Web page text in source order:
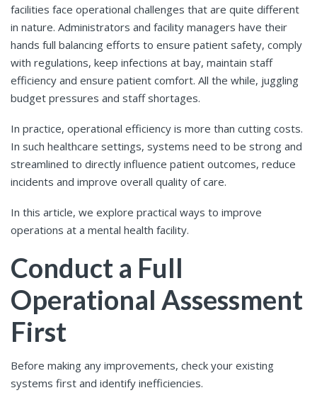
facilities face operational challenges that are quite different
in nature. Administrators and facility managers have their
hands full balancing efforts to ensure patient safety, comply
with regulations, keep infections at bay, maintain staff
efficiency and ensure patient comfort. All the while, juggling
budget pressures and staff shortages.
In practice, operational efficiency is more than cutting costs.
In such healthcare settings, systems need to be strong and
streamlined to directly influence patient outcomes, reduce
incidents and improve overall quality of care.
In this article, we explore practical ways to improve
operations at a mental health facility.
Conduct a Full
Operational Assessment
First
Before making any improvements, check your existing
systems first and identify inefficiencies.